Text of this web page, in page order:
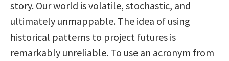
story. Our world is volatile, stochastic, and
ultimately unmappable. The idea of using
historical patterns to project futures is
remarkably unreliable. To use an acronym from